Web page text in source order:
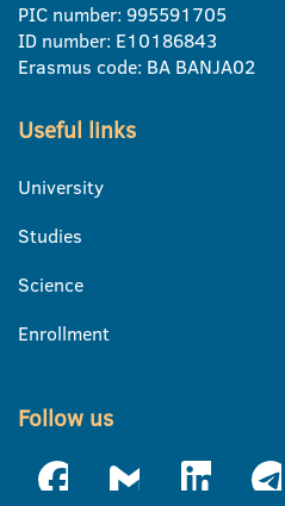
PIC number: 995591705
ID number: E10186843
Erasmus code: BA BANJA02
Useful links
University
Studies
Science
Enrollment
Follow us